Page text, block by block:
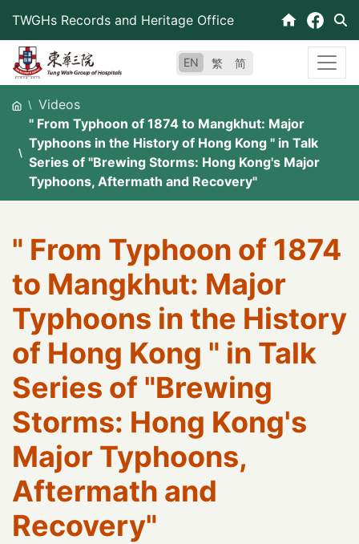
content
TWGHs Records and Heritage Office
EN 繁 简
Videos
" From Typhoon of 1874 to Mangkhut: Major
Typhoons in the History of Hong Kong " in Talk
Series of "Brewing Storms: Hong Kong's Major
Typhoons, Aftermath and Recovery"
" From Typhoon of 1874
to Mangkhut: Major
Typhoons in the History
of Hong Kong " in Talk
Series of "Brewing
Storms: Hong Kong's
Major Typhoons,
Aftermath and
Recovery"